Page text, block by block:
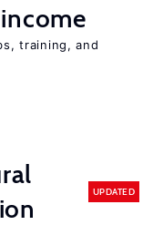
training, and
UPDATED